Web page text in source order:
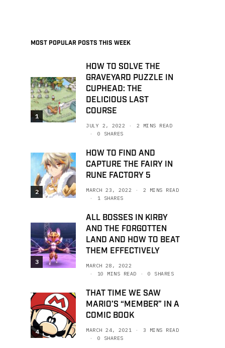
MOST POPULAR POSTS THIS WEEK
1
HOW TO SOLVE THE
GRAVEYARD PUZZLE IN
CUPHEAD: THE
DELICIOUS LAST
COURSE
JULY 2, 2022
2 MINS READ
0 SHARES
2
HOW TO FIND AND
CAPTURE THE FAIRY IN
RUNE FACTORY 5
MARCH 23, 2022
2 MINS READ
1 SHARES
3
ALL BOSSES IN KIRBY
AND THE FORGOTTEN
LAND AND HOW TO BEAT
THEM EFFECTIVELY
MARCH 28, 2022
10 MINS READ
0 SHARES
4
THAT TIME WE SAW
MARIO’S “MEMBER” IN A
COMIC BOOK
MARCH 24, 2021
3 MINS READ
0 SHARES